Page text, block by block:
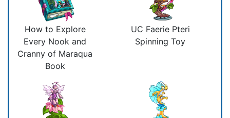
How to Explore
Every Nook and
Cranny of Maraqua
Book
UC Faerie Pteri
Spinning Toy